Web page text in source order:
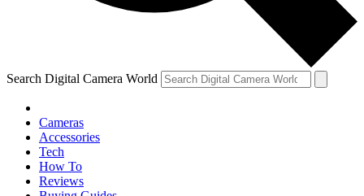
Search Digital Camera World
Cameras
Accessories
Tech
How To
Reviews